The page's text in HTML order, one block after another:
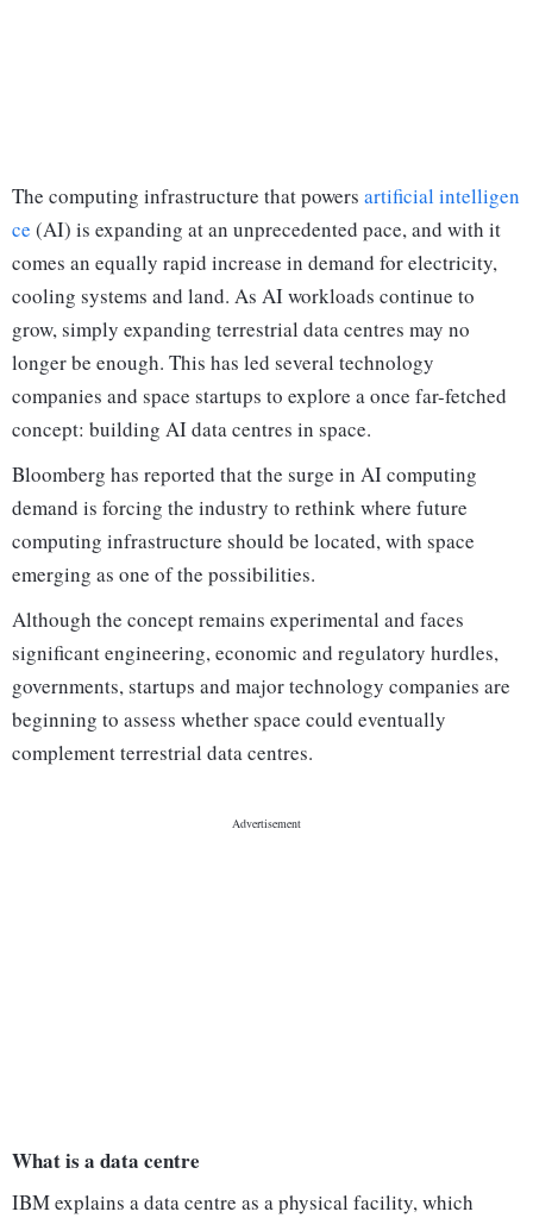
The computing infrastructure that powers artificial intelligen
ce (AI) is expanding at an unprecedented pace, and with it
comes an equally rapid increase in demand for electricity,
cooling systems and land. As AI workloads continue to
grow, simply expanding terrestrial data centres may no
longer be enough. This has led several technology
companies and space startups to explore a once far-fetched
concept: building AI data centres in space.
Bloomberg has reported that the surge in AI computing
demand is forcing the industry to rethink where future
computing infrastructure should be located, with space
emerging as one of the possibilities.
Although the concept remains experimental and faces
significant engineering, economic and regulatory hurdles,
governments, startups and major technology companies are
beginning to assess whether space could eventually
complement terrestrial data centres.
What is a data centre
IBM explains a data centre as a physical facility, which